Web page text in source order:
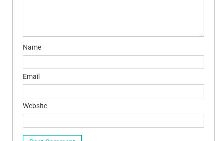
Name
Email
Website